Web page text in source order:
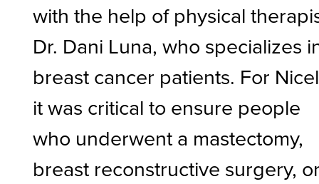
with the help of physical
Dr. Dani Luna, who specializes
breast cancer patients. For
it was critical to ensure people
who underwent a mastectomy,
breast reconstructive surgery,